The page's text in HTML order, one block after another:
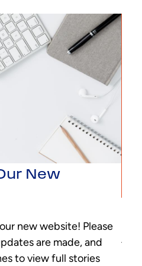
New
new website! Please
are made, and
to view full stories